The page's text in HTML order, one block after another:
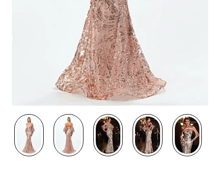
Out Of Stock